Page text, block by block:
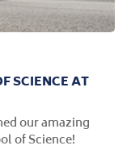
SCIENCE AT
our amazing
of Science!